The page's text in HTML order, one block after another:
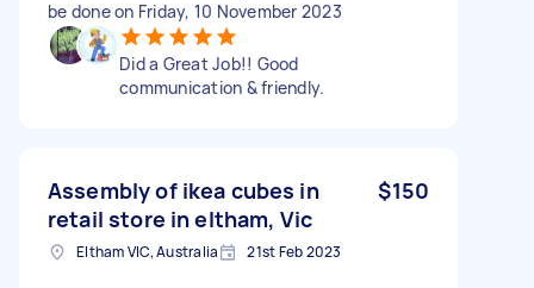
be done on Friday, 10 November 2023
Did a Great Job!! Good
communication & friendly.
Assembly of ikea cubes in
retail store in eltham, Vic
$150
Eltham VIC, Australia 21st Feb 2023